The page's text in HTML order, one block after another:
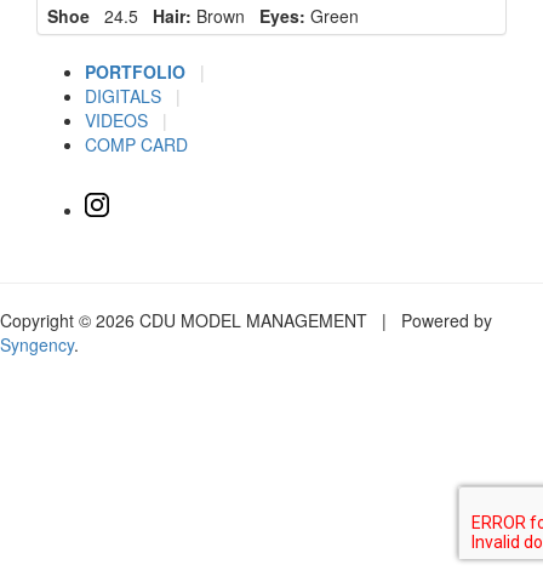
Shoe 24.5 Hair: Brown Eyes: Green
PORTFOLIO
|
DIGITALS
|
VIDEOS
|
COMP CARD
Copyright © 2026 CDU MODEL MANAGEMENT | Powered by
Syngency.